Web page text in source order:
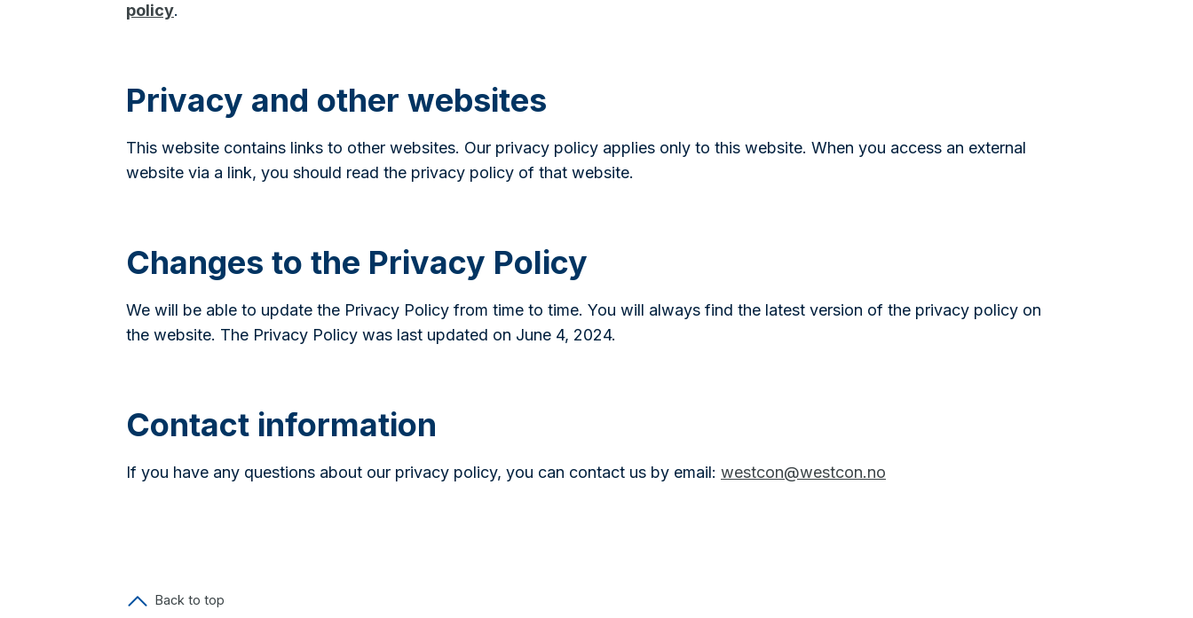
policy.
Privacy and other websites
This website contains links to other websites. Our privacy policy applies only to this website. When you access an external
website via a link, you should read the privacy policy of that website.
Changes to the Privacy Policy
We will be able to update the Privacy Policy from time to time. You will always find the latest version of the privacy policy on
the website. The Privacy Policy was last updated on June 4, 2024.
Contact information
If you have any questions about our privacy policy, you can contact us by email: westcon@westcon.no
Back to top